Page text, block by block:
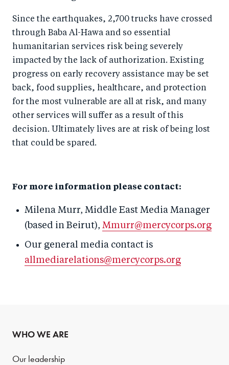
Since the earthquakes, 2,700 trucks have crossed
through Baba Al-Hawa and so essential
humanitarian services risk being severely
impacted by the lack of authorization. Existing
progress on early recovery assistance may be set
back, food supplies, healthcare, and protection
for the most vulnerable are all at risk, and many
other services will suffer as a result of this
decision. Ultimately lives are at risk of being lost
that could be spared.
For more information please contact:
Milena Murr, Middle East Media Manager
(based in Beirut), Mmurr@mercycorps.org
Our general media contact is
allmediarelations@mercycorps.org
WHO WE ARE
Our leadership